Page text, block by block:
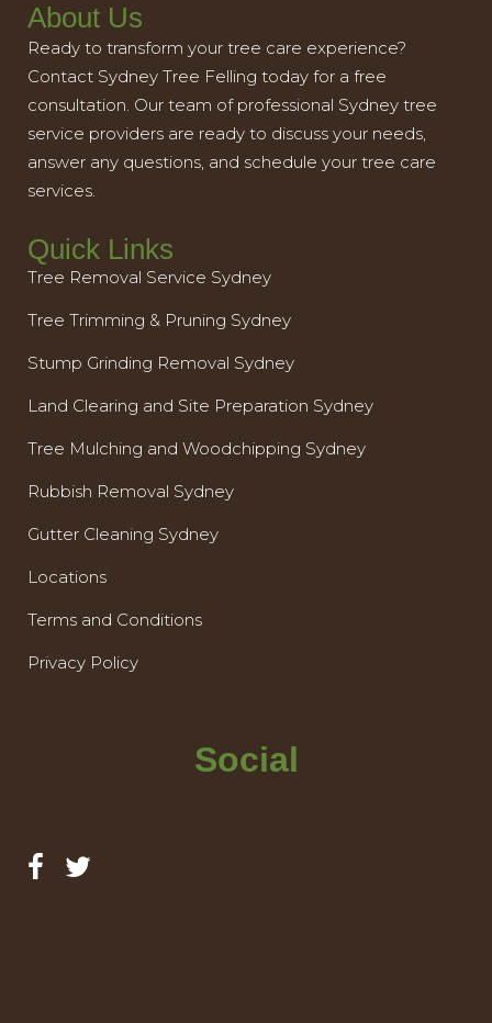
About Us
Ready to transform your tree care experience?
Contact Sydney Tree Felling today for a free
consultation. Our team of professional Sydney tree
service providers are ready to discuss your needs,
answer any questions, and schedule your tree care
services.
Quick Links
Tree Removal Service Sydney
Tree Trimming & Pruning Sydney
Stump Grinding Removal Sydney
Land Clearing and Site Preparation Sydney
Tree Mulching and Woodchipping Sydney
Rubbish Removal Sydney
Gutter Cleaning Sydney
Locations
Terms and Conditions
Privacy Policy
Social